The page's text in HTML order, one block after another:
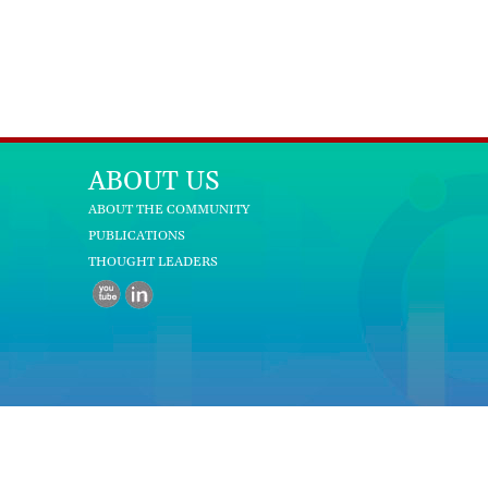
ABOUT US
ABOUT THE COMMUNITY
PUBLICATIONS
THOUGHT LEADERS